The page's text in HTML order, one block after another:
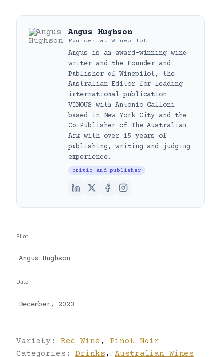
Angus Hughson
Founder at Winepilot
Angus is an award-winning wine
writer and the Founder and
Publisher of Winepilot, the
Australian Editor for leading
international publication
VINOUS with Antonio Galloni
based in New York City and the
Co-Publisher of The Australian
Ark with over 15 years of
publishing, writing and judging
experience.
Critic and publisher
Pilot
Angus Hughson
Date
December, 2023
Variety: Red Wine ,
Pinot Noir
Categories: Drinks , Australian Wines